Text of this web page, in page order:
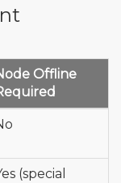
Offline
(special